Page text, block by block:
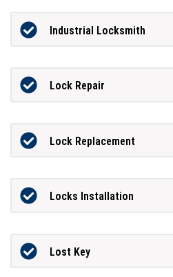
Industrial Locksmith
Lock Repair
Lock Replacement
Locks Installation
Lost Key